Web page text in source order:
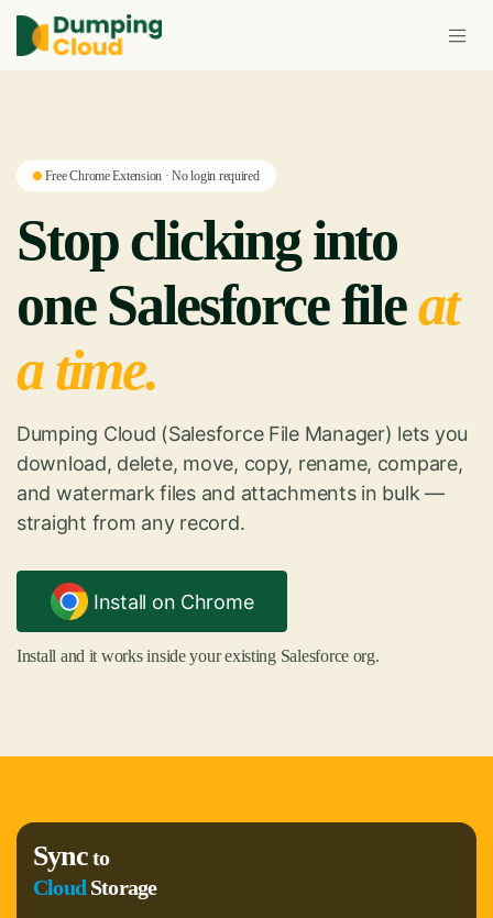
Free Chrome Extension · No login required
Stop clicking into
one Salesforce fileat
a time.
Dumping Cloud (Salesforce File Manager) lets you
download, delete, move, copy, rename, compare,
and watermark files and attachments in bulk —
straight from any record.
Install on Chrome
Install and it works inside your existing Salesforce org.
Syncto
CloudStorage